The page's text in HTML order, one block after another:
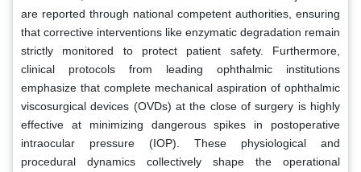
are reported through national competent authorities, ensuring
that corrective interventions like enzymatic degradation remain
strictly monitored to protect patient safety. Furthermore,
clinical protocols from leading ophthalmic institutions
emphasize that complete mechanical aspiration of ophthalmic
viscosurgical devices (OVDs) at the close of surgery is highly
effective at minimizing dangerous spikes in postoperative
intraocular pressure (IOP). These physiological and
procedural dynamics collectively shape the operational